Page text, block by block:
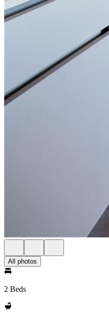
All photos
2 Beds